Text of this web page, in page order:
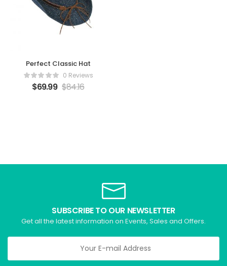
Perfect Classic Hat
0 Reviews
$69.99 $84.16
SUBSCRIBE TO OUR NEWSLETTER
Get all the latest information on Events, Sales and Offers.